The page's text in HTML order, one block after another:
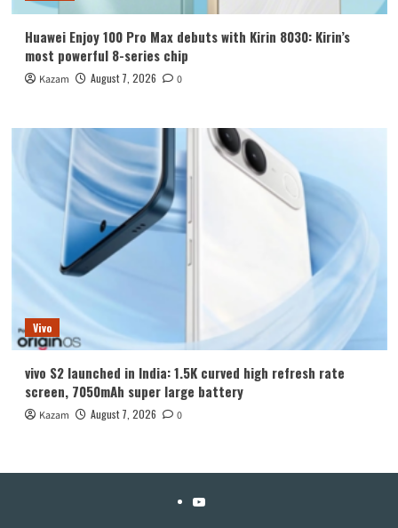
Huawei Enjoy 100 Pro Max debuts with Kirin 8030: Kirin’s
most powerful 8-series chip
Kazam August 7, 2026 0
Vivo
vivo S2 launched in India: 1.5K curved high refresh rate
screen, 7050mAh super large battery
Kazam August 7, 2026 0
YouTube